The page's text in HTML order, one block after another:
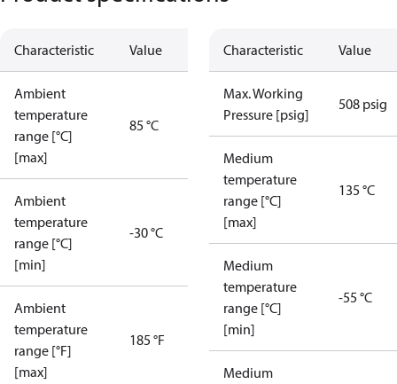
Characteristic Value
Ambient
temperature
range [°C]
[max]
85 °C
Ambient
temperature
range [°C]
[min]
-30 °C
Ambient
temperature
range [°F]
[max]
185 °F
Characteristic Value
Max. Working
Pressure [psig]
508 psig
Medium
temperature
range [°C]
[max]
135 °C
Medium
temperature
range [°C]
[min]
-55 °C
Medium